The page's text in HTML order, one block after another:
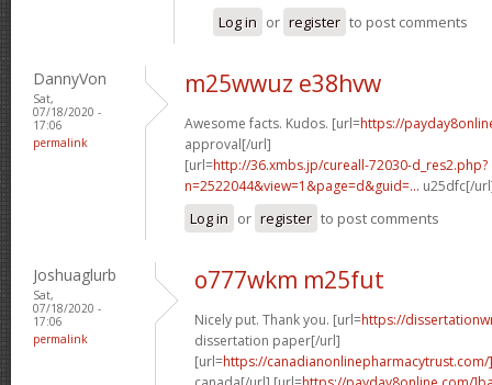
Log in or register to post comments
DannyVon
Sat,
07/18/2020 -
17:06
permalink
m25wwuz e38hvw
Awesome facts. Kudos. [url=https://
approval[/url]
[url=http://36.xmbs.jp/cureall-72030-d_res2.php?
n=2522044&view=1&page=d&guid=... u25dfc[/
Log in or register to post comments
Joshuaglurb
Sat,
07/18/2020 -
17:06
permalink
o777wkm m25fut
Nicely put. Thank you. [url=https://
dissertation paper[/url]
[url=https://